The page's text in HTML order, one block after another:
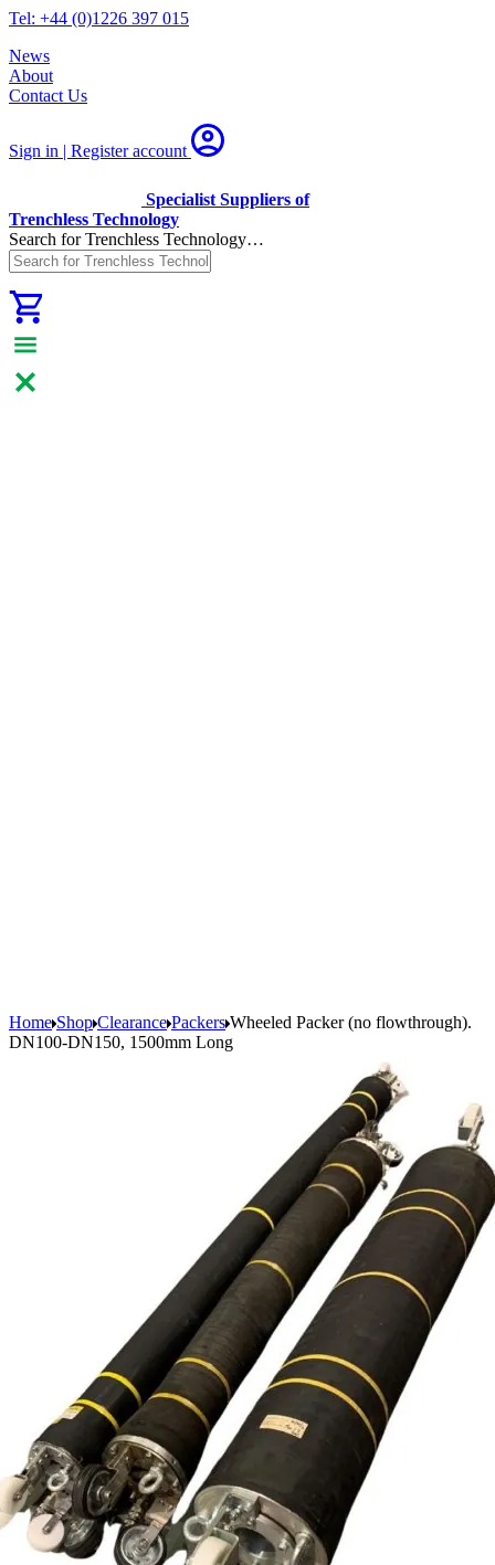
Tel: +44 (0)1226 397 015
News
About
Contact Us
Sign in | Registeraccount
Specialist Suppliers of
Trenchless Technology
Search for Trenchless Technology…
Home Shop Clearance Packers Wheeled Packer (no flowthrough).
DN100-DN150, 1500mm Long